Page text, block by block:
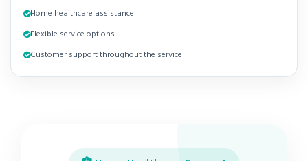
Home healthcare assistance
Flexible service options
Customer support throughout the service